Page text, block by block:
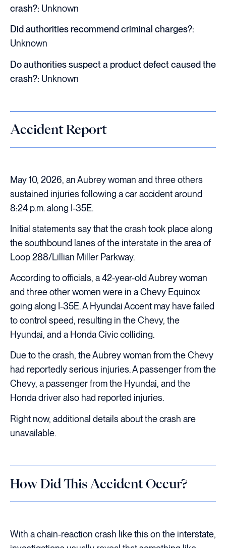
crash?: Unknown
Did authorities recommend criminal charges?:
Unknown
Do authorities suspect a product defect caused the
crash?: Unknown
Accident Report
May 10, 2026, an Aubrey woman and three others
sustained injuries following a car accident around
8:24 p.m. along I-35E.
Initial statements say that the crash took place along
the southbound lanes of the interstate in the area of
Loop 288/Lillian Miller Parkway.
According to officials, a 42-year-old Aubrey woman
and three other women were in a Chevy Equinox
going along I-35E. A Hyundai Accent may have failed
to control speed, resulting in the Chevy, the
Hyundai, and a Honda Civic colliding.
Due to the crash, the Aubrey woman from the Chevy
had reportedly serious injuries. A passenger from the
Chevy, a passenger from the Hyundai, and the
Honda driver also had reported injuries.
Right now, additional details about the crash are
unavailable.
How Did This Accident Occur?
With a chain-reaction crash like this on the interstate,